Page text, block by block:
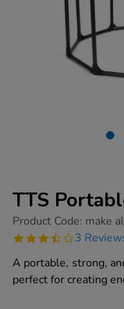
TTS
https://www.tts-
portable-
Product Code: make
3.7
rating
3
A portable, strong,
perfect for creating